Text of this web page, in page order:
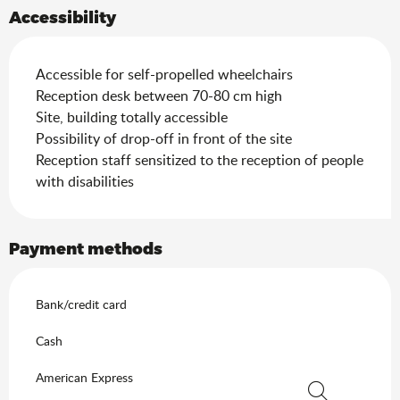
Accessibility
Accessible for self-propelled wheelchairs
Reception desk between 70-80 cm high
Site, building totally accessible
Possibility of drop-off in front of the site
Reception staff sensitized to the reception of people
with disabilities
Payment methods
Bank/credit card
Cash
American Express